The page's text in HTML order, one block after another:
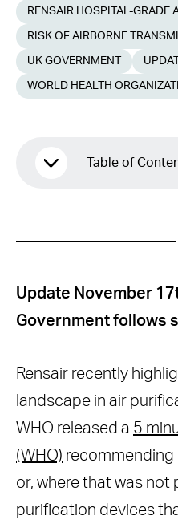
RENSAIR HOSPITAL-GRADE
RISK OF AIRBORNE
UK GOVERNMENT
WORLD HEALTH
Table of
changing air
——————————
Update November
Government follows
Rensair recently
landscape in air
WHO released a 5
(WHO)
or, where that was not
purification devices